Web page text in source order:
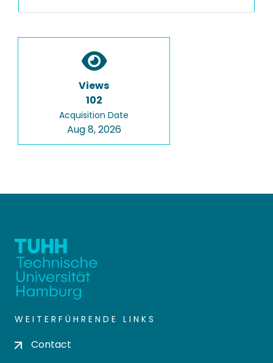
Views
102
Acquisition Date
Aug 8, 2026
WEITERFÜHRENDE LINKS
Contact